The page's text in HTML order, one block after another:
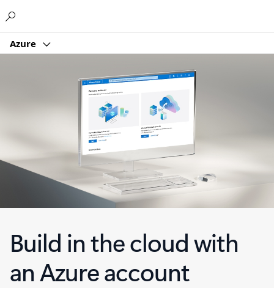
Azure
Build in the cloud with
an Azure account